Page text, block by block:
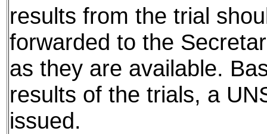
results from the trial
forwarded to the
as they are available.
results of the trials, a
issued.